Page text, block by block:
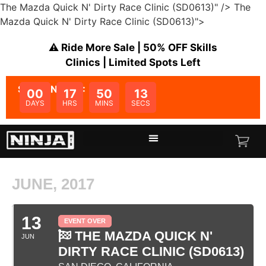
The Mazda Quick N' Dirty Race Clinic (SD0613)" /> The
Mazda Quick N' Dirty Race Clinic (SD0613)">
⚠️ Ride More Sale | 50% OFF Skills
Clinics | Limited Spots Left
SALE ENDS IN:
00
DAYS
17
HRS
50
MINS
13
SECS
JUNE, 2017
13
JUN
EVENT OVER
THE MAZDA QUICK N'
DIRTY RACE CLINIC (SD0613)